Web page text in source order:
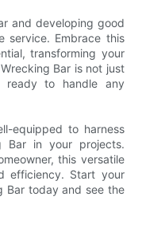
and developing good
service. Embrace this
transforming your
Bar is not just
to handle any
equipped to harness
in your projects.
this versatile
efficiency. Start your
Bar today and see the